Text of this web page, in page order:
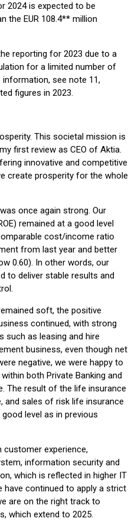
2024 is expected to be
the EUR 108.4** million
reporting for 2023 due to a
for a limited number of
see note 11,
figures in 2023.
This societal mission is
first review as CEO of Aktia.
innovative and competitive
create prosperity for the whole
once again strong. Our
remained at a good level
cost/income ratio
from last year and better
0.60). In other words, our
to deliver stable results and
soft, the positive
continued, with strong
such as leasing and hire
business, even though net
negative, we were happy to
both Private Banking and
The result of the life insurance
and sales of risk life insurance
level as in previous
customer experience,
information security and
which is reflected in higher IT
have continued to apply a strict
are on the right track to
which extend to 2025.